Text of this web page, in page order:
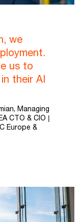
we
us to
their AI
Managing
CTO & CIO |
Europe &